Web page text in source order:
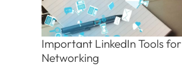
Important LinkedIn Tools for
Networking